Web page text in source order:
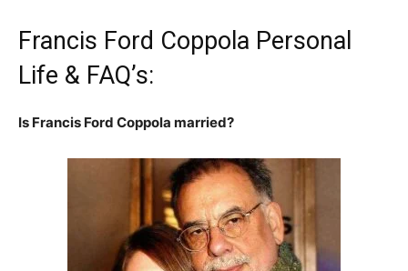
Francis Ford Coppola Personal
Life & FAQ’s:
Is Francis Ford Coppola married?